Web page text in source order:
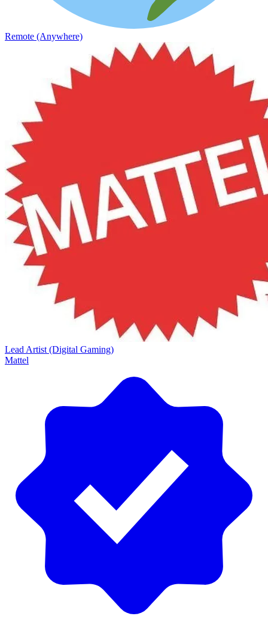
Remote (Anywhere)
Lead Artist (Digital Gaming)
Mattel